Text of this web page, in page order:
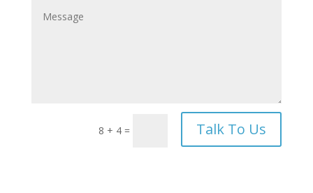
8 + 4 = Talk To Us